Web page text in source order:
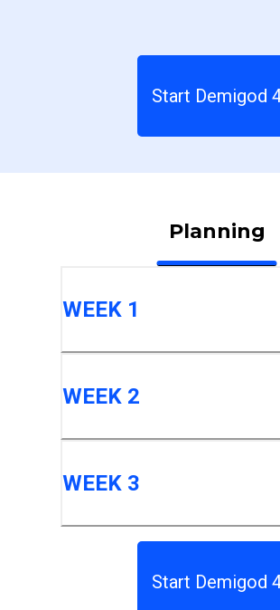
Start Demigod
Planning
WEEK 1
WEEK 2
WEEK 3
Start Demigod